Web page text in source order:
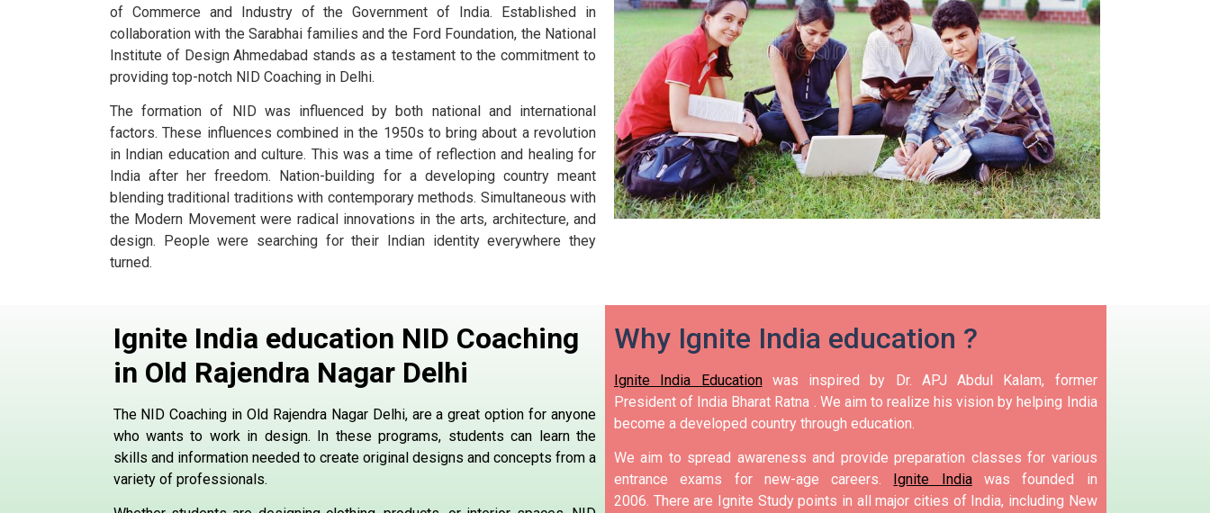
of Commerce and Industry of the Government of India. Established in
collaboration with the Sarabhai families and the Ford Foundation, the National
Institute of Design Ahmedabad stands as a testament to the commitment to
providing top-notch NID Coaching in Delhi.
The formation of NID was influenced by both national and international
factors. These influences combined in the 1950s to bring about a revolution
in Indian education and culture. This was a time of reflection and healing for
India after her freedom. Nation-building for a developing country meant
blending traditional traditions with contemporary methods. Simultaneous with
the Modern Movement were radical innovations in the arts, architecture, and
design. People were searching for their Indian identity everywhere they
turned.
Ignite India education NID Coaching
in Old Rajendra Nagar Delhi
The NID Coaching in Old Rajendra Nagar Delhi, are a great option for anyone
who wants to work in design. In these programs, students can learn the
skills and information needed to create original designs and concepts from a
variety of professionals.
Why Ignite India education ?
Ignite India Educationwas inspired by Dr. APJ Abdul Kalam, former
President of India Bharat Ratna .
We aim to realize his vision by helping India
become a developed country through education.
We aim to spread awareness and provide preparation classes for various
entrance exams for new-age careers.
Ignite Indiawas founded in
2006. There are Ignite Study points in all major cities of India, including New